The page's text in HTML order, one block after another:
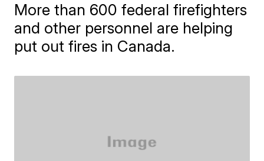
More than 600 federal firefighters
and other personnel are helping
put out fires in Canada.